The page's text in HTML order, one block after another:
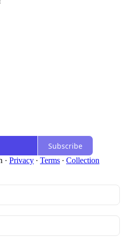
Subscribe
· Privacy ∙ Terms ∙ Collection